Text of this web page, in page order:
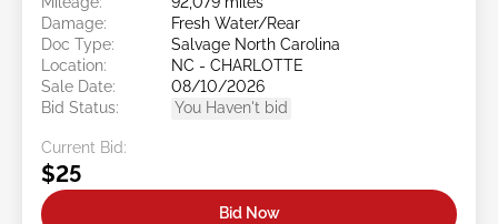
Damage:
Fresh Water/Rear
Doc Type:
Salvage North Carolina
Location:
NC - CHARLOTTE
Sale Date:
08/10/2026
Bid Status:
You Haven't bid
Current Bid:
$25
Bid Now